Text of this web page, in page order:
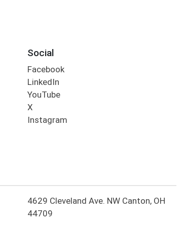
Social
Facebook
LinkedIn
YouTube
X
Instagram
4629 Cleveland Ave. NW Canton, OH
44709